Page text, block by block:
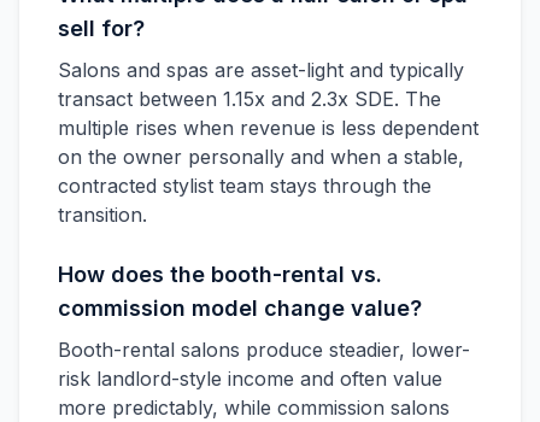
sell for?
Salons and spas are asset-light and typically
transact between 1.15x and 2.3x SDE. The
multiple rises when revenue is less dependent
on the owner personally and when a stable,
contracted stylist team stays through the
transition.
How does the booth-rental vs.
commission model change value?
Booth-rental salons produce steadier, lower-
risk landlord-style income and often value
more predictably, while commission salons